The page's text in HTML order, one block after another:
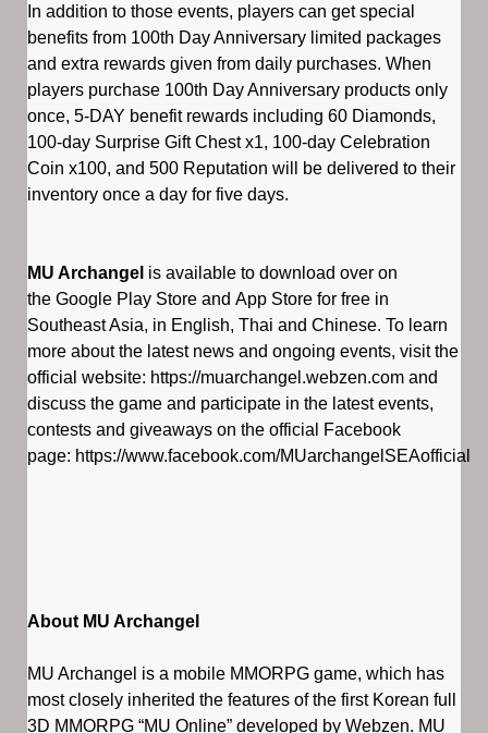
In addition to those events, players can get special
benefits from 100th Day Anniversary limited packages
and extra rewards given from daily purchases. When
players purchase 100th Day Anniversary products only
once, 5-DAY benefit rewards including 60 Diamonds,
100-day Surprise Gift Chest x1, 100-day Celebration
Coin x100, and 500 Reputation will be delivered to their
inventory once a day for five days.
MU Archangel is available to download over on
the Google Play Store and App Store for free in
Southeast Asia, in English, Thai and Chinese. To learn
more about the latest news and ongoing events, visit the
official website: https://muarchangel.webzen.com and
discuss the game and participate in the latest events,
contests and giveaways on the official Facebook
page: https://www.facebook.com/MUarchangelSEAofficial
About MU Archangel
MU Archangel is a mobile MMORPG game, which has
most closely inherited the features of the first Korean full
3D MMORPG “MU Online” developed by Webzen. MU